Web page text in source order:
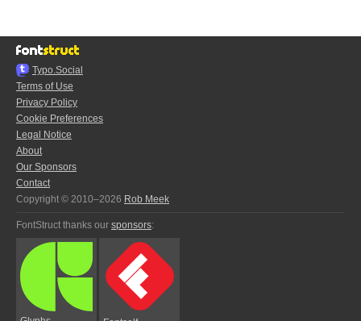
Typo.Social
Terms of Use
Privacy Policy
Cookie Preferences
Legal Notice
About
Our Sponsors
Contact
Copyright © 2010–2026 Rob Meek
FontStruct thanks our sponsors: